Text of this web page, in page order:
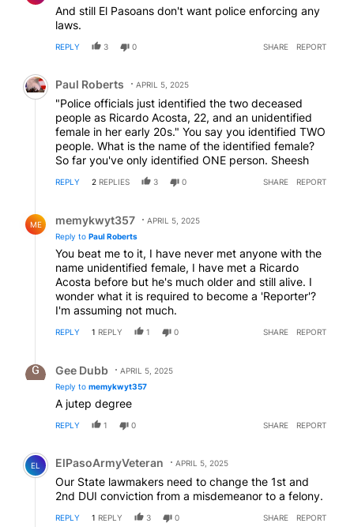
And still El Pasoans don't want police enforcing any
laws.
REPLY 3 0 SHARE REPORT
Comment by Paul Roberts.
Paul Roberts APRIL 5, 2025
"Police officials just identified the two deceased
people as Ricardo Acosta, 22, and an unidentified
female in her early 20s." You say you identified TWO
people. What is the name of the identified female?
So far you've only identified ONE person. Sheesh
REPLY 2 REPLIES 3 0 SHARE REPORT
ME memykwyt357
APRIL 5, 2025
Reply to Paul Roberts
You beat me to it, I have never met anyone with the
name unidentified female, I have met a Ricardo
Acosta before but he's much older and still alive. I
wonder what it is required to become a 'Reporter'?
I'm assuming not much.
REPLY 1 REPLY 1 0 SHARE REPORT
Gee Dubb
APRIL 5, 2025
Reply to memykwyt357
A jutep degree
REPLY 1 0 SHARE REPORT
Comment by ElPasoArmyVeteran.
EL ElPasoArmyVeteran APRIL 5, 2025
Our State lawmakers need to change the 1st and
2nd DUI conviction from a misdemeanor to a felony.
REPLY 1 REPLY 3 0 SHARE REPORT